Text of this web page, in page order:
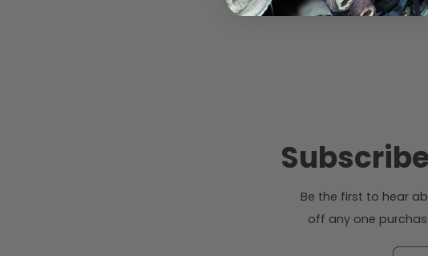
Be the first to hear
off any one